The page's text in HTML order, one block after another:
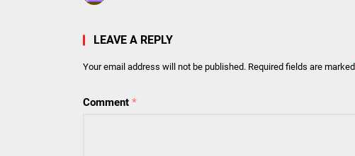
LEAVE A REPLY
Your email address will not be published. Required fields are marked
Comment *